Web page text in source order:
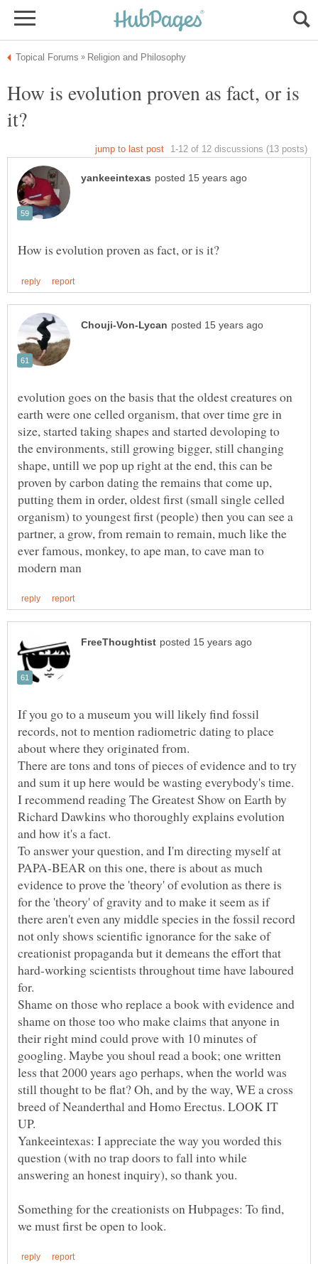
How is evolution proven as fact, or is
evolution goes on the basis that the oldest creatures on
earth were one celled organism, that over time gre in
size, started taking shapes and started devoloping to
the environments, still growing bigger, still changing
shape, untill we pop up right at the end, this can be
proven by carbon dating the remains that come up,
putting them in order, oldest first (small single celled
organism) to youngest first (people) then you can see a
partner, a grow, from remain to remain, much like the
ever famous, monkey, to ape man, to cave man to
If you go to a museum you will likely find fossil
records, not to mention radiometric dating to place
about where they originated from.
There are tons and tons of pieces of evidence and to try
and sum it up here would be wasting everybody's time.
I recommend reading The Greatest Show on Earth by
Richard Dawkins who thoroughly explains evolution
To answer your question, and I'm directing myself at
PAPA-BEAR on this one, there is about as much
evidence to prove the 'theory' of evolution as there is
for the 'theory' of gravity and to make it seem as if
there aren't even any middle species in the fossil record
not only shows scientific ignorance for the sake of
creationist propaganda but it demeans the effort that
hard-working scientists throughout time have laboured
Shame on those who replace a book with evidence and
shame on those too who make claims that anyone in
their right mind could prove with 10 minutes of
googling. Maybe you shoul read a book; one written
less that 2000 years ago perhaps, when the world was
still thought to be flat? Oh, and by the way, WE a cross
breed of Neanderthal and Homo Erectus. LOOK IT
Yankeeintexas: I appreciate the way you worded this
question (with no trap doors to fall into while
Something for the creationists on Hubpages: To find,